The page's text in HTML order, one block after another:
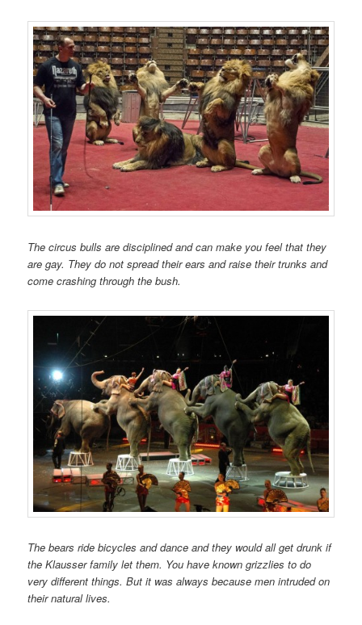
The circus bulls are disciplined and can make you feel that they
are gay. They do not spread their ears and raise their trunks and
come crashing through the bush.
The bears ride bicycles and dance and they would all get drunk if
the Klausser family let them. You have known grizzlies to do
very different things. But it was always because men intruded on
their natural lives.